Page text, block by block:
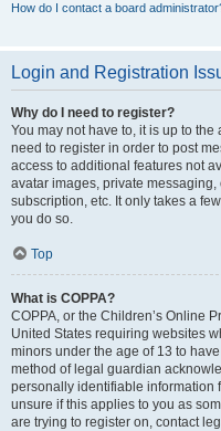
How do I contact a board
Login and Registration
Why do I need to register?
You may not have to, it is up to
need to register in order to post
access to additional features not
avatar images, private
subscription, etc. It only takes a
you do so.
Top
What is COPPA?
COPPA, or the Children’s Online
United States requiring websites
minors under the age of 13 to
method of legal guardian
personally identifiable information
unsure if this applies to you as
are trying to register on, contact